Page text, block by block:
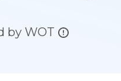
by WOT